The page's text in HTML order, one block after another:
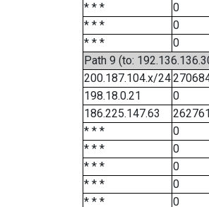
* * *
0
* * *
0
* * *
0
Path 9 (to:
200.187.104.x/24
198.18.0.21
0
186.225.147.63
262761
* * *
0
* * *
0
* * *
0
* * *
0
* * *
0